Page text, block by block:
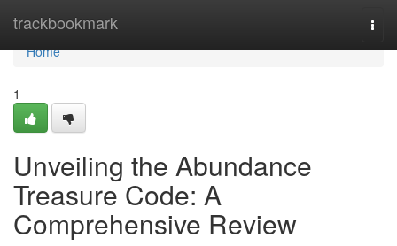
trackbookmark
Home
Home
1
Unveiling the Abundance
Treasure Code: A
Comprehensive Review